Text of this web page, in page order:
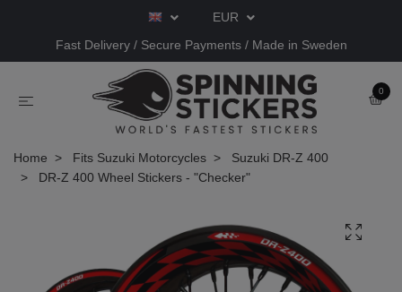
EUR
Fast Delivery / Secure Payments / Made in Sweden
0
Home Fits Suzuki Motorcycles
Suzuki DR-Z 400
DR-Z 400 Wheel Stickers - "Checker"